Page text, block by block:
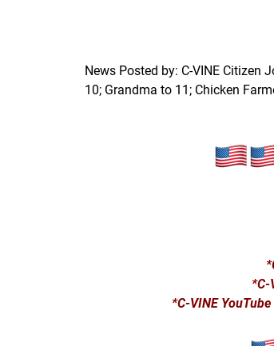
News Posted by: C-VINE Citizen
10; Grandma to 11; Chicken
*C-
*C-VINE